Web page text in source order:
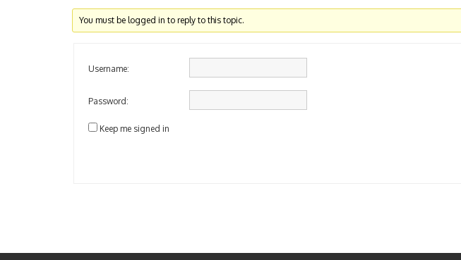
You must be logged in to reply to this topic.
Username:
Password:
Keep me signed in